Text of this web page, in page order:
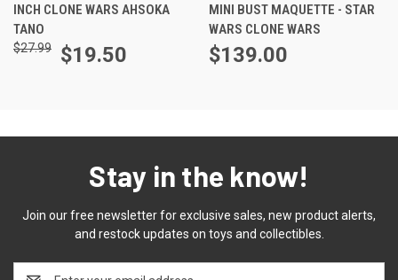
INCH CLONE WARS AHSOKA
TANO
$27.99 $19.50
MINI BUST MAQUETTE - STAR
WARS CLONE WARS
$139.00
Stay in the know!
Join our free newsletter for exclusive sales, new product alerts,
and restock updates on toys and collectibles.
Email